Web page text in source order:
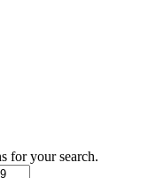
for your search.